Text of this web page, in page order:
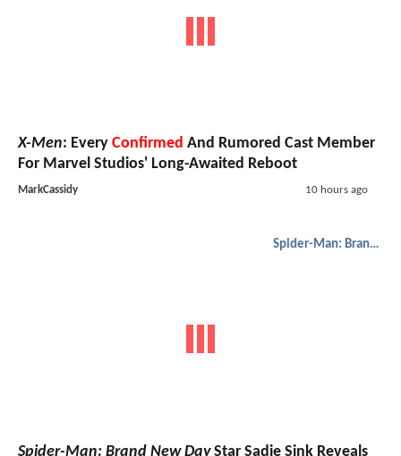
X-Men: Every Confirmed And Rumored Cast Member
For Marvel Studios' Long-Awaited Reboot
MarkCassidy 10 hours ago
Spider-Man: Brand New Day
Spider-Man: Brand New DayStar Sadie Sink Reveals